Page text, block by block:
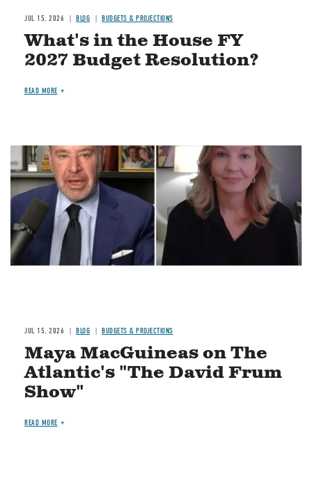
JUL 15, 2026 BLOG BUDGETS & PROJECTIONS
What's in the House FY
2027 Budget Resolution?
READ MORE
Image
JUL 15, 2026 BLOG BUDGETS & PROJECTIONS
Maya MacGuineas on The
Atlantic's "The David Frum
Show"
READ MORE